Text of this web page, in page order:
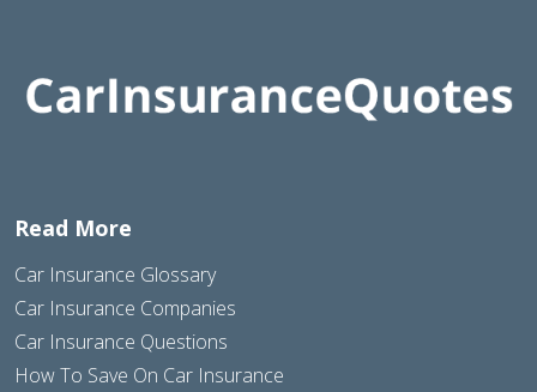
Read More
Car Insurance Glossary
Car Insurance Companies
Car Insurance Questions
How To Save On Car Insurance